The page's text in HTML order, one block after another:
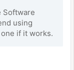
Software
using
if it works.